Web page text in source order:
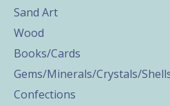
Sand Art
Wood
Books/Cards
Gems/Minerals/Crystals/
Confections